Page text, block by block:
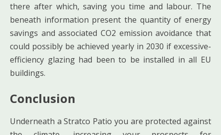
there after which, saving you time and labour. The
beneath information present the quantity of energy
savings and associated CO2 emission avoidance that
could possibly be achieved yearly in 2030 if excessive-
efficiency glazing had been to be installed in all EU
buildings.
Conclusion
Underneath a Stratco Patio you are protected against